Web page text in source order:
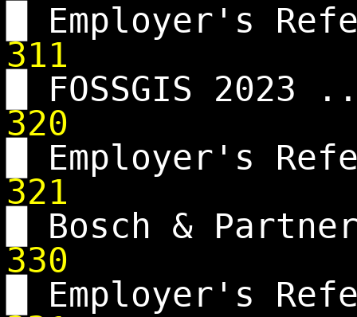
█ Employer's
311
█ FOSSGIS
320
█ Employer's
321
█ Bosch &
330
█ Employer's